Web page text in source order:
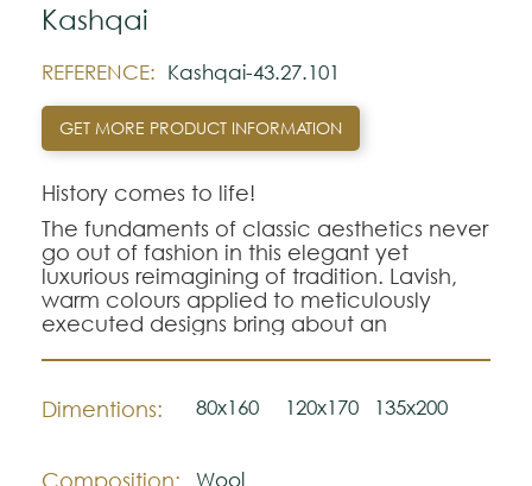
Kashqai
REFERENCE: Kashqai-43.27.101
GET MORE PRODUCT INFORMATION
History comes to life!
The fundaments of classic aesthetics never
go out of fashion in this elegant yet
luxurious reimagining of tradition. Lavish,
warm colours applied to meticulously
executed designs bring about an
Dimentions: 80x160 120x170 135x200
Composition: Wool